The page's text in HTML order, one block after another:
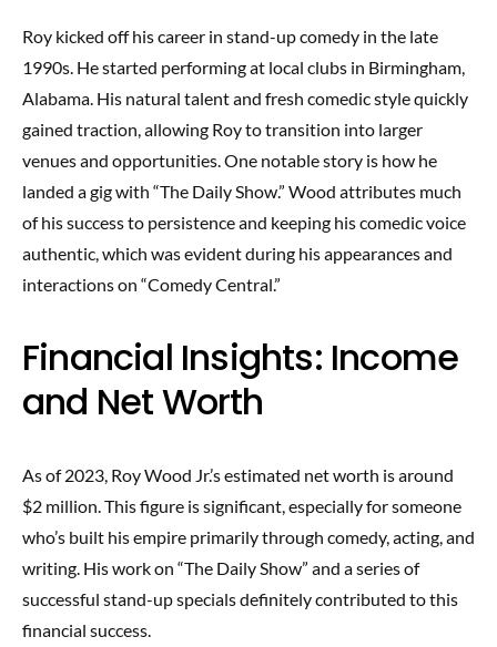
Roy kicked off his career in stand-up comedy in the late
1990s. He started performing at local clubs in Birmingham,
Alabama. His natural talent and fresh comedic style quickly
gained traction, allowing Roy to transition into larger
venues and opportunities. One notable story is how he
landed a gig with “The Daily Show.” Wood attributes much
of his success to persistence and keeping his comedic voice
authentic, which was evident during his appearances and
interactions on “Comedy Central.”
Financial Insights: Income
and Net Worth
As of 2023, Roy Wood Jr.’s estimated net worth is around
$2 million. This figure is significant, especially for someone
who’s built his empire primarily through comedy, acting, and
writing. His work on “The Daily Show” and a series of
successful stand-up specials definitely contributed to this
financial success.